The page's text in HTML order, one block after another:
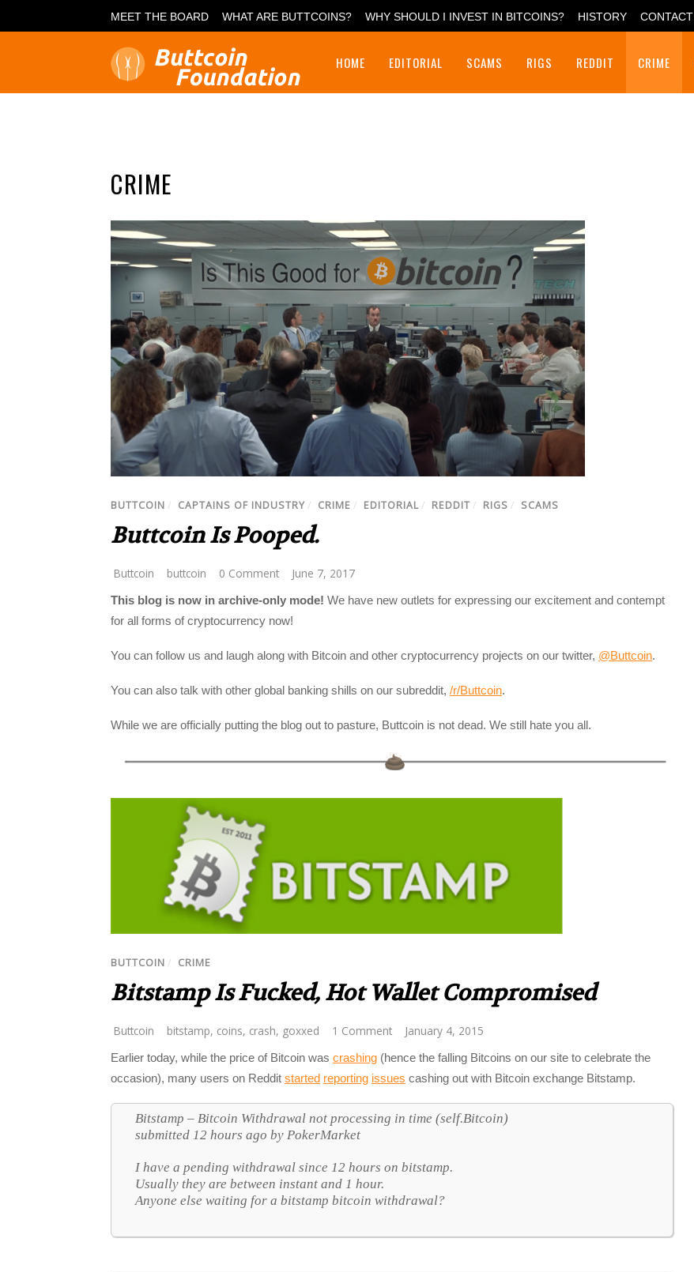
MEET THE BOARD WHAT ARE BUTTCOINS? WHY SHOULD I INVEST IN BITCOINS? HISTORY CONTACT
HOME EDITORIAL SCAMS RIGS REDDIT CRIME
CRIME
BUTTCOIN / CAPTAINS OF INDUSTRY / CRIME / EDITORIAL/ REDDIT / RIGS / SCAMS
Buttcoin Is Pooped.
Buttcoin buttcoin 0 Comment June 7, 2017
This blog is now in archive-only mode! We have new outlets for expressing our excitement and contempt
for all forms of cryptocurrency now!
You can follow us and laugh along with Bitcoin and other cryptocurrency projects on our twitter, @Buttcoin.
You can also talk with other global banking shills on our subreddit, /r/Buttcoin.
While we are officially putting the blog out to pasture, Buttcoin is not dead. We still hate you all.
BUTTCOIN / CRIME
Bitstamp Is Fucked, Hot Wallet Compromised
Buttcoin bitstamp, coins, crash, goxxed 1 Comment January 4, 2015
Earlier today, while the price of Bitcoin was crashing (hence the falling Bitcoins on our site to celebrate the
occasion), many users on Reddit started reporting issues cashing out with Bitcoin exchange Bitstamp.
Bitstamp – Bitcoin Withdrawal not processing in time (self.Bitcoin)
submitted 12 hours ago by PokerMarket
I have a pending withdrawal since 12 hours on bitstamp.
Usually they are between instant and 1 hour.
Anyone else waiting for a bitstamp bitcoin withdrawal?